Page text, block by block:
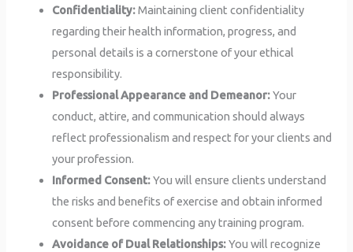
Confidentiality:Maintaining client confidentiality
regarding their health information, progress, and
personal details is a cornerstone of your ethical
responsibility.
Professional Appearance and Demeanor:Your
conduct, attire, and communication should always
reflect professionalism and respect for your clients and
your profession.
Informed Consent:You will ensure clients understand
the risks and benefits of exercise and obtain informed
consent before commencing any training program.
Avoidance of Dual Relationships:You will recognize